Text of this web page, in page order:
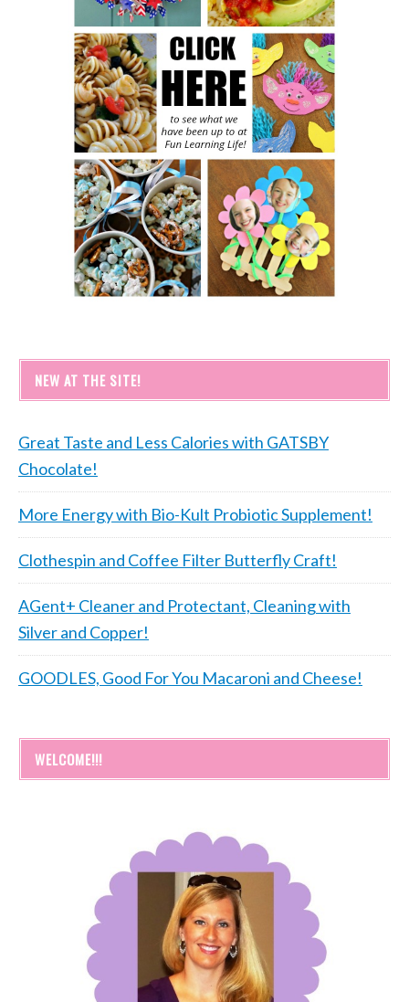
NEW AT THE SITE!
Great Taste and Less Calories with GATSBY
Chocolate!
More Energy with Bio-Kult Probiotic Supplement!
Clothespin and Coffee Filter Butterfly Craft!
AGent+ Cleaner and Protectant, Cleaning with
Silver and Copper!
GOODLES, Good For You Macaroni and Cheese!
WELCOME!!!